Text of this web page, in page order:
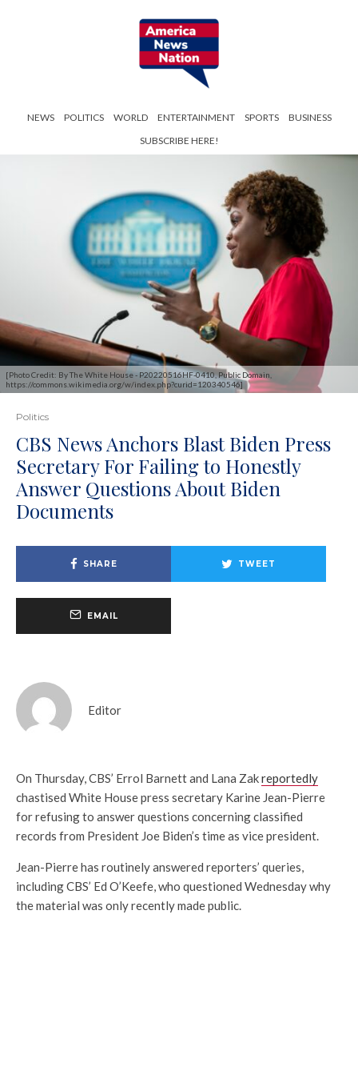
NEWS POLITICS WORLD ENTERTAINMENT SPORTS
BUSINESS
SUBSCRIBE HERE!
[Photo Credit: By The White House - P20220516HF-0410, Public Domain,
https://commons.wikimedia.org/w/index.php?curid=120340546]
Politics
CBS News Anchors Blast Biden Press
Secretary For Failing to Honestly
Answer Questions About Biden
Documents
SHARE TWEET
EMAIL
Editor
On Thursday, CBS’ Errol Barnett and Lana Zakreportedly
chastised White House press secretary Karine Jean-Pierre
for refusing to answer questions concerning classified
records from President Joe Biden’s time as vice president.
Jean-Pierre has routinely answered reporters’ queries,
including CBS’ Ed O’Keefe, who questioned Wednesday why
the material was only recently made public.